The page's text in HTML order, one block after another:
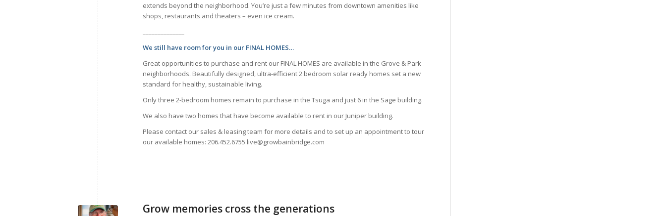
extends beyond the neighborhood. You’re just a few minutes from downtown amenities like
shops, restaurants and theaters – even ice cream.
We still have room for you in our FINAL HOMES…
Great opportunities to purchase and rent our FINAL HOMES are available in the Grove & Park
neighborhoods. Beautifully designed, ultra-efficient 2 bedroom solar ready homes set a new
standard for healthy, sustainable living.
Only three 2-bedroom homes remain to purchase in the Tsuga and just 6 in the Sage building.
We also have two homes that have become available to rent in our Juniper building.
Please contact our sales & leasing team for more details and to set up an appointment to tour
our available homes: 206.452.6755 live@growbainbridge.com
Grow memories cross the generations